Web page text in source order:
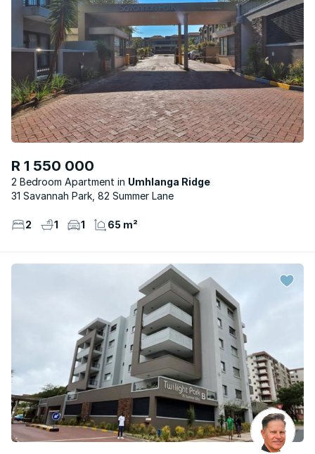
R 1 550 000
2 Bedroom Apartment
Umhlanga Ridge
31 Savannah Park, 82 Summer Lane
2 1 1 65 m²